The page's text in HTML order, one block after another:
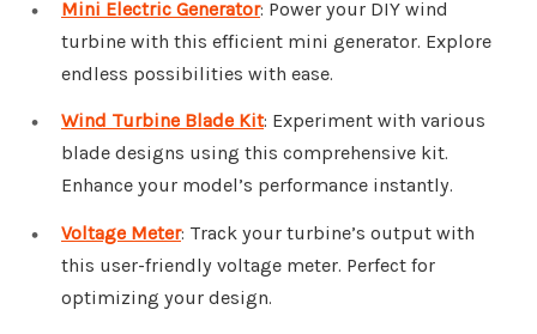
Mini Electric Generator: Power your DIY wind
turbine with this efficient mini generator. Explore
endless possibilities with ease.
Wind Turbine Blade Kit: Experiment with various
blade designs using this comprehensive kit.
Enhance your model’s performance instantly.
Voltage Meter: Track your turbine’s output with
this user-friendly voltage meter. Perfect for
optimizing your design.